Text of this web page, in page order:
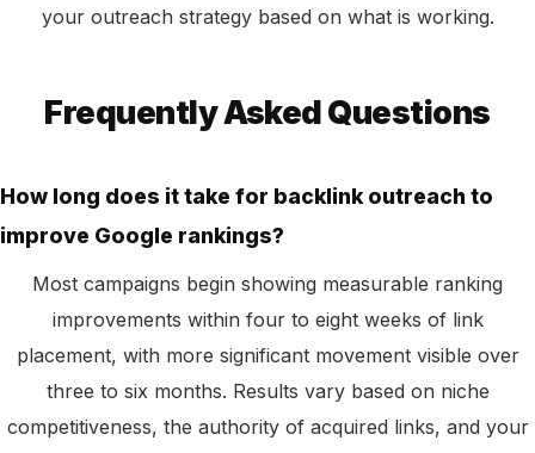
your outreach strategy based on what is working.
Frequently Asked Questions
How long does it take for backlink outreach to
improve Google rankings?
Most campaigns begin showing measurable ranking
improvements within four to eight weeks of link
placement, with more significant movement visible over
three to six months. Results vary based on niche
competitiveness, the authority of acquired links, and your